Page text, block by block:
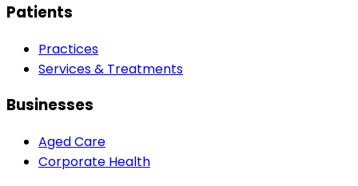
Patients
Practices
Services & Treatments
Businesses
Aged Care
Corporate Health